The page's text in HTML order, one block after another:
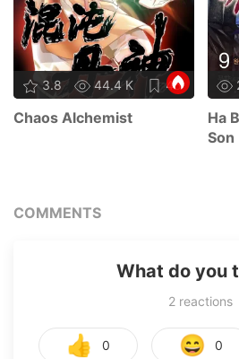
3.8 44.4 K 45
Chaos Alchemist
Ha
Son
COMMENTS
What do you
2 reactions
👍 0 😄 0